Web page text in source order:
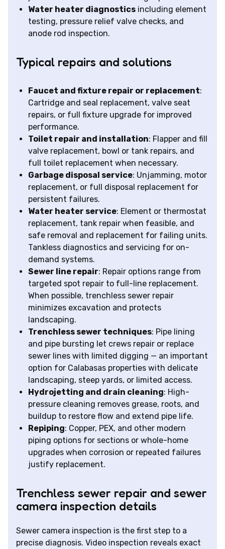
Water heater diagnostics including element
testing, pressure relief valve checks, and
anode rod inspection.
Typical repairs and solutions
Faucet and fixture repair or replacement:
Cartridge and seal replacement, valve seat
repairs, or full fixture upgrade for improved
performance.
Toilet repair and installation: Flapper and fill
valve replacement, bowl or tank repairs, and
full toilet replacement when necessary.
Garbage disposal service: Unjamming, motor
replacement, or full disposal replacement for
persistent failures.
Water heater service: Element or thermostat
replacement, tank repair when feasible, and
safe removal and replacement for failing units.
Tankless diagnostics and servicing for on-
demand systems.
Sewer line repair: Repair options range from
targeted spot repair to full-line replacement.
When possible, trenchless sewer repair
minimizes excavation and protects
landscaping.
Trenchless sewer techniques: Pipe lining
and pipe bursting let crews repair or replace
sewer lines with limited digging — an important
option for Calabasas properties with delicate
landscaping, steep yards, or limited access.
Hydrojetting and drain cleaning: High-
pressure cleaning removes grease, roots, and
buildup to restore flow and extend pipe life.
Repiping: Copper, PEX, and other modern
piping options for sections or whole-home
upgrades when corrosion or repeated failures
justify replacement.
Trenchless sewer repair and sewer
camera inspection details
Sewer camera inspection is the first step to a
precise diagnosis. Video inspection reveals exact